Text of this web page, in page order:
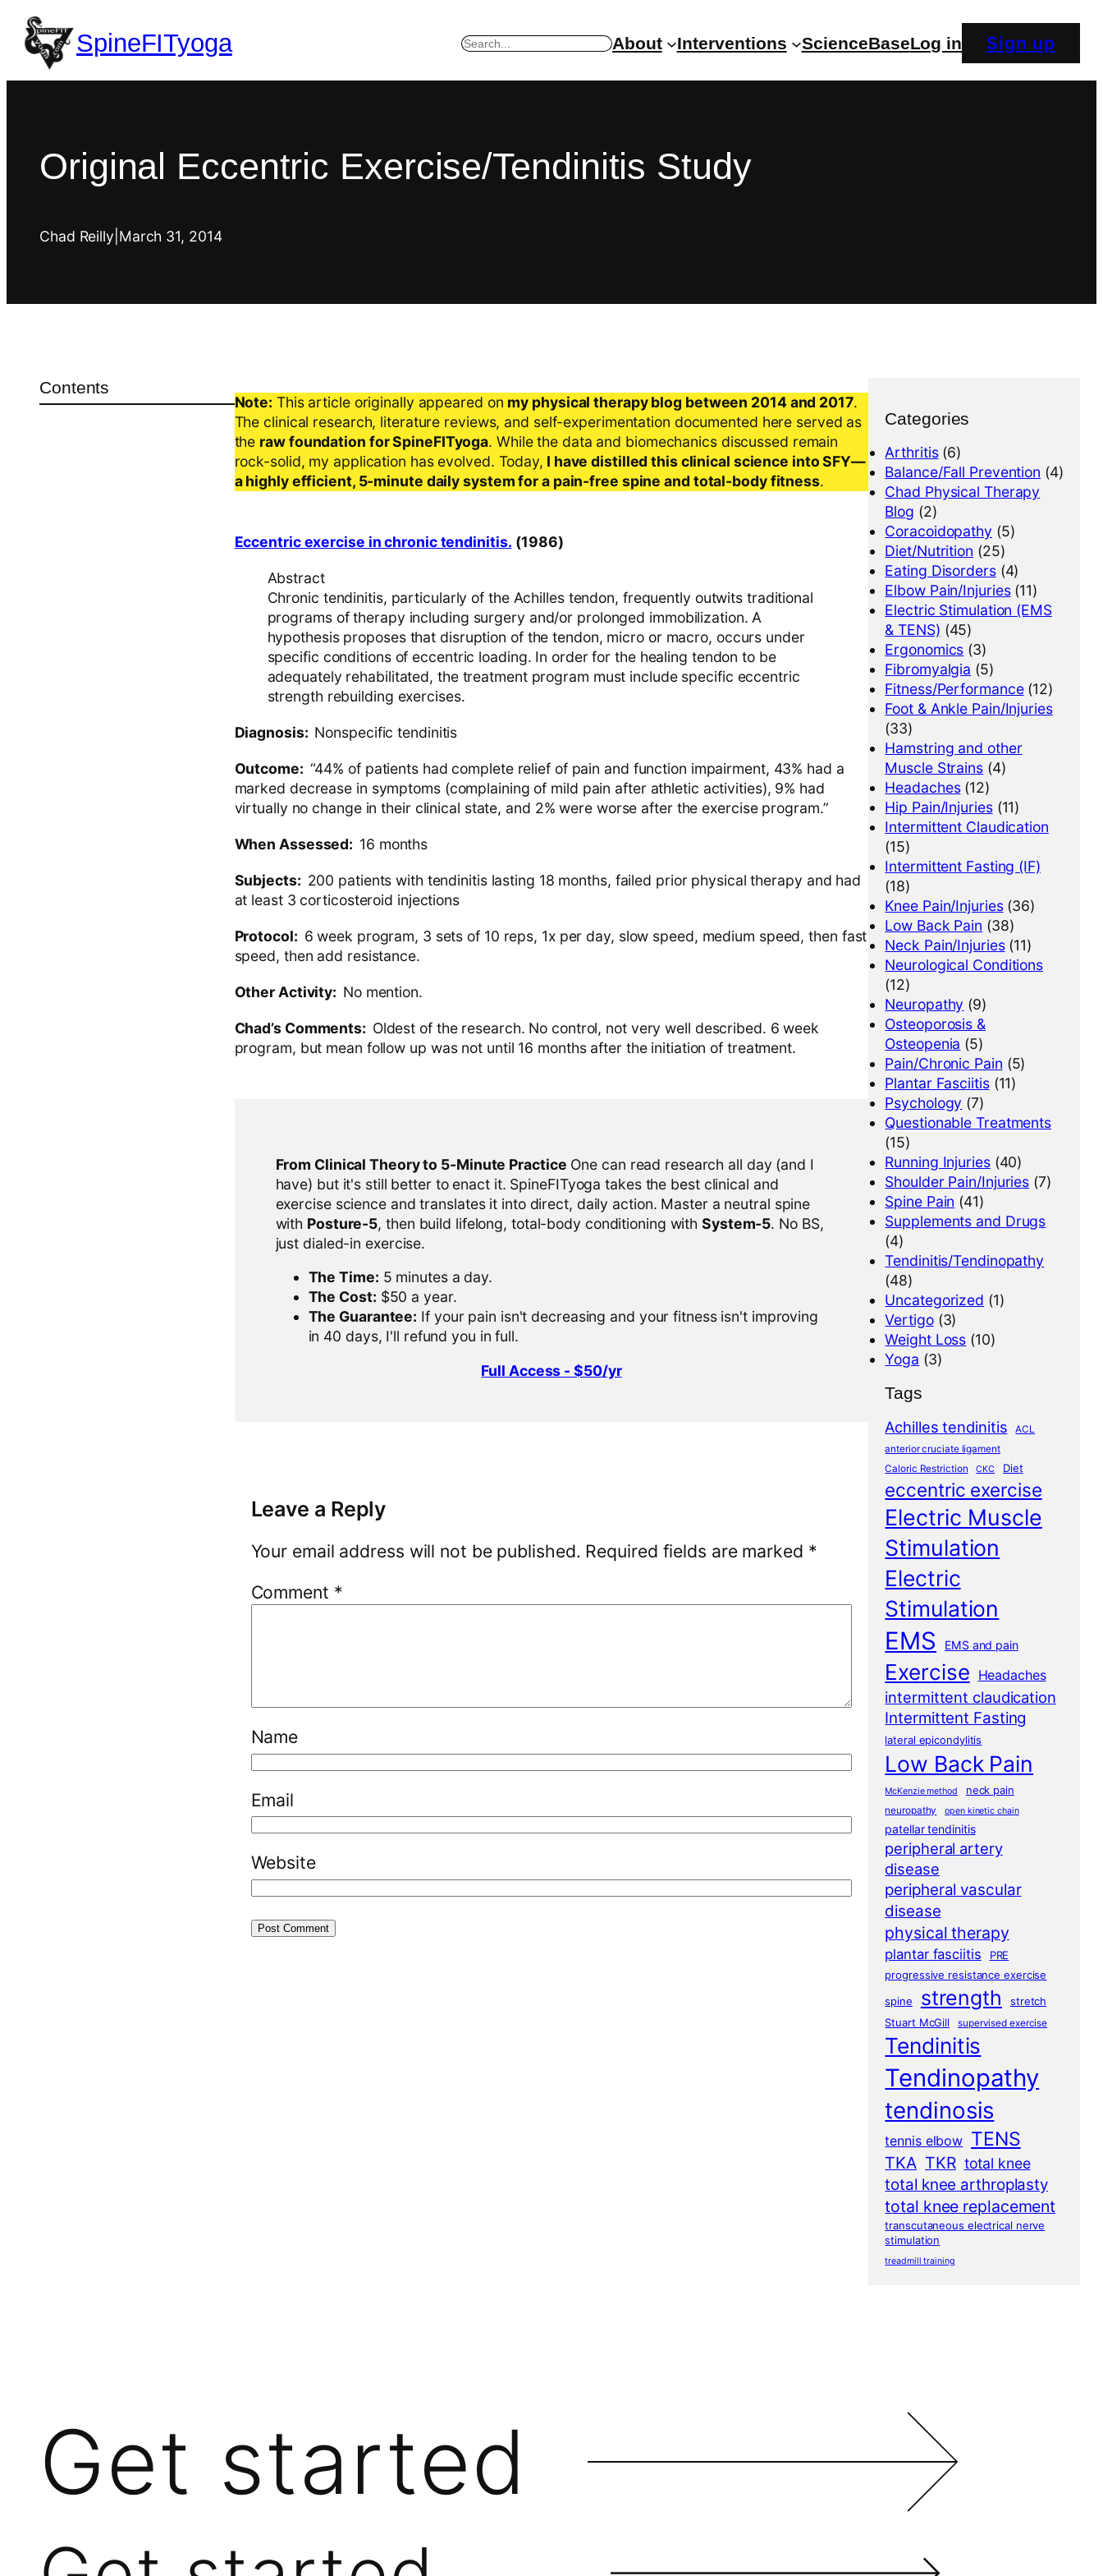
SpineFITyoga Search About Interventions ScienceBaseLog in Sign up
Original Eccentric Exercise/Tendinitis Study
Chad Reilly March 31, 2014
Contents
Note: This article originally appeared on my physical therapy blog between 2014 and 2017.
The clinical research, literature reviews, and self-experimentation documented here served as
the raw foundation for SpineFITyoga. While the data and biomechanics discussed remain
rock-solid, my application has evolved. Today, I have distilled this clinical science into SFY—
a highly efficient, 5-minute daily system for a pain-free spine and total-body fitness.
Eccentric exercise in chronic tendinitis. (1986)
Abstract
Chronic tendinitis, particularly of the Achilles tendon, frequently outwits traditional
programs of therapy including surgery and/or prolonged immobilization. A
hypothesis proposes that disruption of the tendon, micro or macro, occurs under
specific conditions of eccentric loading. In order for the healing tendon to be
adequately rehabilitated, the treatment program must include specific eccentric
strength rebuilding exercises.
Diagnosis: Nonspecific tendinitis
Outcome: “44% of patients had complete relief of pain and function impairment, 43% had a
marked decrease in symptoms (complaining of mild pain after athletic activities), 9% had
virtually no change in their clinical state, and 2% were worse after the exercise program.”
When Assessed: 16 months
Subjects: 200 patients with tendinitis lasting 18 months, failed prior physical therapy and had
at least 3 corticosteroid injections
Protocol: 6 week program, 3 sets of 10 reps, 1x per day, slow speed, medium speed, then fast
speed, then add resistance.
Other Activity: No mention.
Chad’s Comments: Oldest of the research. No control, not very well described. 6 week
program, but mean follow up was not until 16 months after the initiation of treatment.
From Clinical Theory to 5-Minute Practice One can read research all day (and I
have) but it's still better to enact it. SpineFITyoga takes the best clinical and
exercise science and translates it into direct, daily action. Master a neutral spine
with Posture-5, then build lifelong, total-body conditioning withSystem-5. No BS,
just dialed-in exercise.
The Time: 5 minutes a day.
The Cost: $50 a year.
The Guarantee: If your pain isn't decreasing and your fitness isn't improving
in 40 days, I'll refund you in full.
Full Access - $50/yr
Leave a Reply
Your email address will not be published. Required fields are marked *
Comment *
Name
Email
Website
Categories
Arthritis(6)
Balance/Fall Prevention (4)
Chad Physical Therapy
Blog (2)
Coracoidopathy (5)
Diet/Nutrition (25)
Eating Disorders(4)
Elbow Pain/Injuries(11)
Electric Stimulation (EMS
& TENS) (45)
Ergonomics (3)
Fibromyalgia (5)
Fitness/Performance(12)
Foot & Ankle Pain/Injuries
(33)
Hamstring and other
Muscle Strains (4)
Headaches(12)
Hip Pain/Injuries(11)
Intermittent Claudication
(15)
Intermittent Fasting (IF)
(18)
Knee Pain/Injuries(36)
Low Back Pain (38)
Neck Pain/Injuries(11)
Neurological Conditions
(12)
Neuropathy (9)
Osteoporosis &
Osteopenia (5)
Pain/Chronic Pain (5)
Plantar Fasciitis(11)
Psychology (7)
Questionable Treatments
(15)
Running Injuries(40)
Shoulder Pain/Injuries (7)
Spine Pain (41)
Supplements and Drugs
(4)
Tendinitis/Tendinopathy
(48)
Uncategorized (1)
Vertigo(3)
Weight Loss (10)
Yoga (3)
Tags
Achilles tendinitis
ACL
anterior cruciate ligament
Caloric Restriction
CKC Diet
eccentric exercise
Electric Muscle
Stimulation
Electric
Stimulation
EMS EMS and pain
Exercise Headaches
intermittent claudication
Intermittent Fasting
lateral epicondylitis
Low Back Pain
McKenzie method neck pain
neuropathy open kinetic chain
patellar tendinitis
peripheral artery
disease
peripheral vascular
disease
physical therapy
plantar fasciitis
PRE
progressive resistance exercise
spine
strength
stretch
Stuart McGill
supervised exercise
Tendinitis
Tendinopathy
tendinosis
tennis elbow TENS
TKA TKR total knee
total knee arthroplasty
total knee replacement
transcutaneous electrical nerve
stimulation
treadmill training
Get started